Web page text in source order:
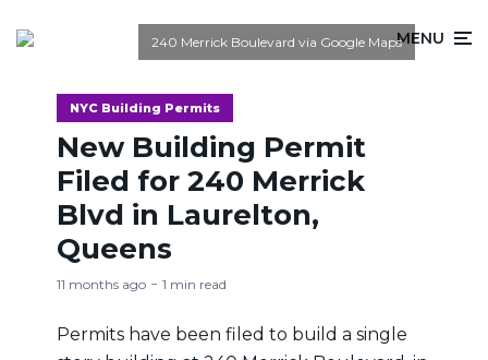
MENU
240 Merrick Boulevard via Google Maps
NYC Building Permits
New Building Permit
Filed for 240 Merrick
Blvd in Laurelton,
Queens
11 months ago 1 min read
Permits have been filed to build a single